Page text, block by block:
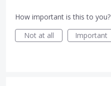
How important is this to you?
Not at all
Important